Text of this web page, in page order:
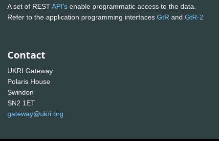
A set of RESTAPI's enable programmatic access to the data.
Refer to the application programming interfaces GtR and GtR-2
Contact
UKRI Gateway
Polaris House
Swindon
SN2 1ET
gateway@ukri.org